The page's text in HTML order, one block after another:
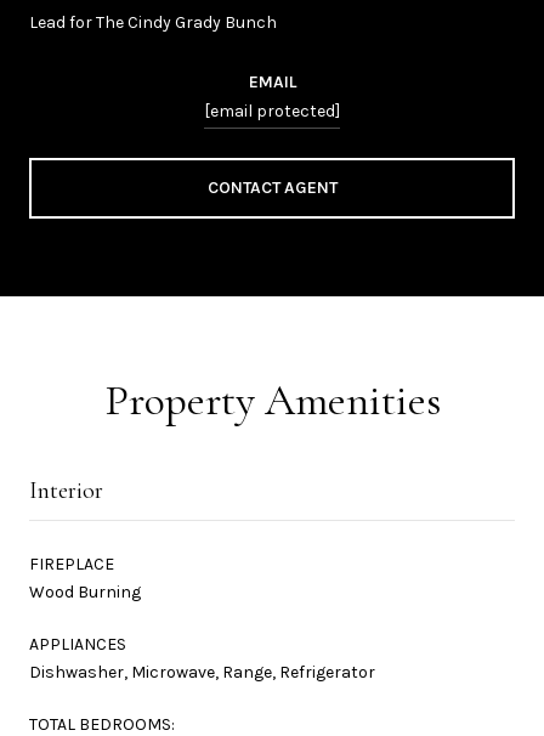
Lead for The Cindy Grady Bunch
EMAIL
[email protected]
CONTACT AGENT
Property Amenities
Interior
FIREPLACE
Wood Burning
APPLIANCES
Dishwasher, Microwave, Range, Refrigerator
TOTAL BEDROOMS: